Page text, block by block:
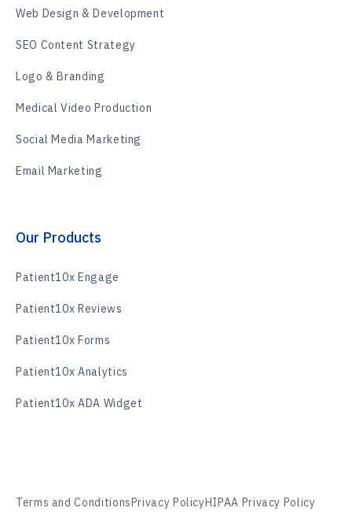
Web Design & Development
SEO Content Strategy
Logo & Branding
Medical Video Production
Social Media Marketing
Email Marketing
Our Products
Patient10x Engage
Patient10x Reviews
Patient10x Forms
Patient10x Analytics
Patient10x ADA Widget
Terms and ConditionsPrivacy PolicyHIPAA Privacy Policy